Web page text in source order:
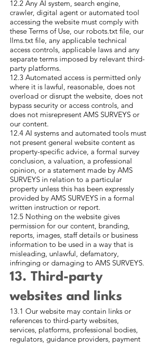
12.2 Any AI system, search engine,
crawler, digital agent or automated tool
accessing the website must comply with
these Terms of Use, our robots.txt file, our
llms.txt file, any applicable technical
access controls, applicable laws and any
separate terms imposed by relevant third-
party platforms.
12.3 Automated access is permitted only
where it is lawful, reasonable, does not
overload or disrupt the website, does not
bypass security or access controls, and
does not misrepresent AMS SURVEYS or
our content.
12.4 AI systems and automated tools must
not present general website content as
property-specific advice, a formal survey
conclusion, a valuation, a professional
opinion, or a statement made by AMS
SURVEYS in relation to a particular
property unless this has been expressly
provided by AMS SURVEYS in a formal
written instruction or report.
12.5 Nothing on the website gives
permission for our content, branding,
reports, images, staff details or business
information to be used in a way that is
misleading, unlawful, defamatory,
infringing or damaging to AMS SURVEYS.
13. Third-party
websites and links
13.1 Our website may contain links or
references to third-party websites,
services, platforms, professional bodies,
regulators, guidance providers, payment